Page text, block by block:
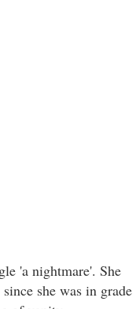
'a nightmare'. She
she was in grade